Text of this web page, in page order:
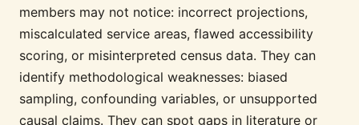
members may not notice: incorrect projections,
miscalculated service areas, flawed accessibility
scoring, or misinterpreted census data. They can
identify methodological weaknesses: biased
sampling, confounding variables, or unsupported
causal claims. They can spot gaps in literature or